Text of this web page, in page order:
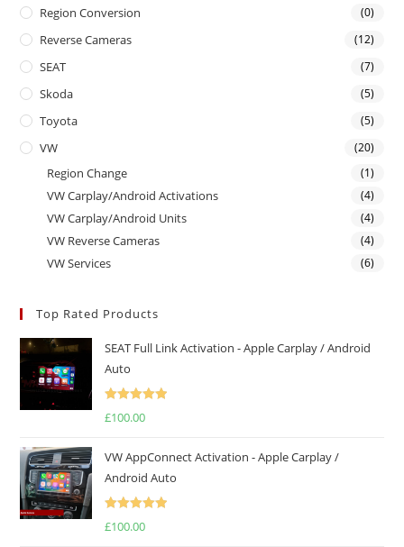
Region Conversion (0)
Reverse Cameras (12)
SEAT (7)
Skoda (5)
Toyota (5)
VW (20)
Region Change (1)
VW Carplay/Android Activations (4)
VW Carplay/Android Units (4)
VW Reverse Cameras (4)
VW Services (6)
Top Rated Products
SEAT Full Link Activation - Apple Carplay / Android
Auto
Rated5.00
£100.00
VW AppConnect Activation - Apple Carplay /
Android Auto
Rated5.00
£100.00